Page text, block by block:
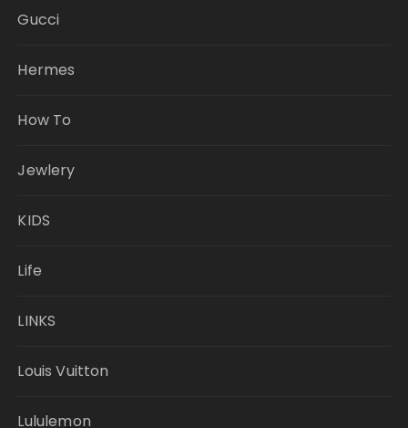
Gucci
Hermes
How To
Jewlery
KIDS
Life
LINKS
Louis Vuitton
Lululemon